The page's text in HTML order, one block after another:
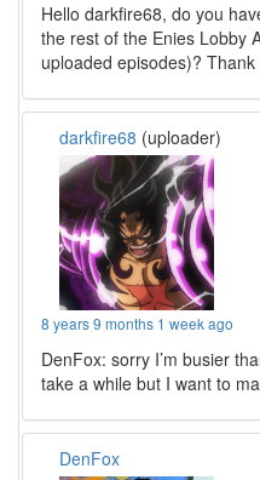
Hello darkfire68, do you
the rest of the Enies Lobby
uploaded episodes)?
darkfire68 (uploader)
8 years 9 months 1 week ago
DenFox: sorry I’m busier
take a while but I want to
DenFox